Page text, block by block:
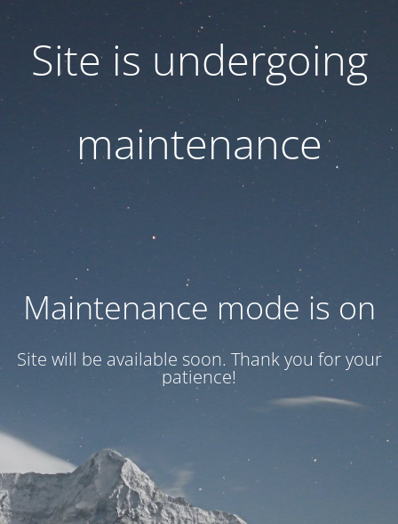
Site is undergoing
maintenance
Maintenance mode is on
Site will be available soon. Thank you for your
patience!